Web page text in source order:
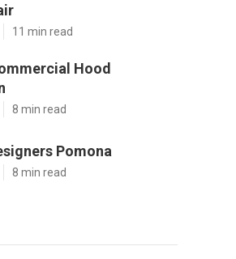
11 min read
Hood
8 min read
Pomona
8 min read